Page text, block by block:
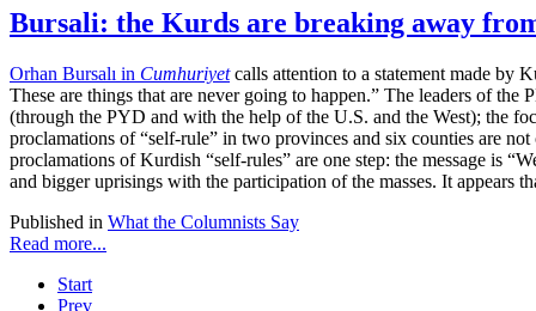
Bursali: the Kurds are breaking away
Orhan Bursalı in Cumhuriyetcalls attention to a statement made by
These are things that are never going to happen.” The leaders of
(through the PYD and with the help of the U.S. and the West); the
proclamations of “self-rule” in two provinces and six counties are
proclamations of Kurdish “self-rules” are one step: the message is
and bigger uprisings with the participation of the masses. It
Published in What the Columnists Say
Read more...
Start
Prev